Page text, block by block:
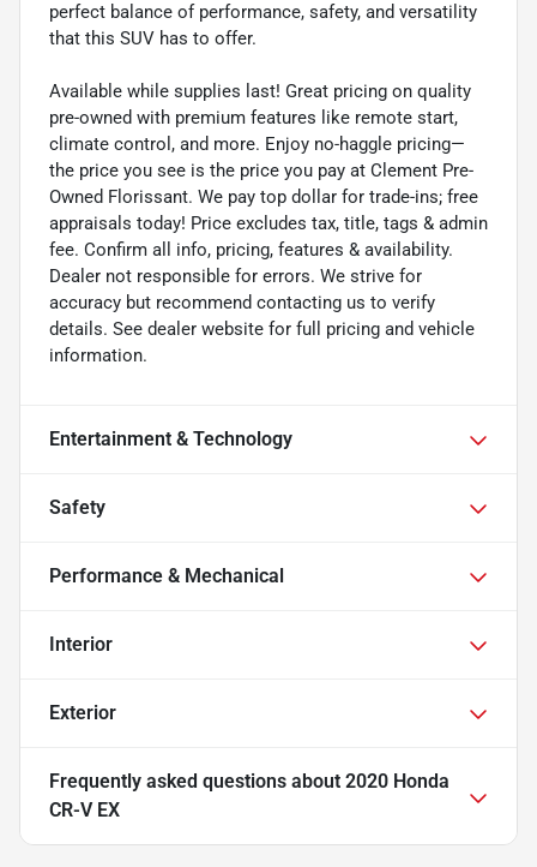
perfect balance of performance, safety, and versatility
that this SUV has to offer.
Available while supplies last! Great pricing on quality
pre-owned with premium features like remote start,
climate control, and more. Enjoy no-haggle pricing—
the price you see is the price you pay at Clement Pre-
Owned Florissant. We pay top dollar for trade-ins; free
appraisals today! Price excludes tax, title, tags & admin
fee. Confirm all info, pricing, features & availability.
Dealer not responsible for errors. We strive for
accuracy but recommend contacting us to verify
details. See dealer website for full pricing and vehicle
information.
Entertainment & Technology
Safety
Performance & Mechanical
Interior
Exterior
Frequently asked questions about 2020 Honda
CR-V EX